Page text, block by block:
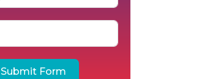
Submit Form